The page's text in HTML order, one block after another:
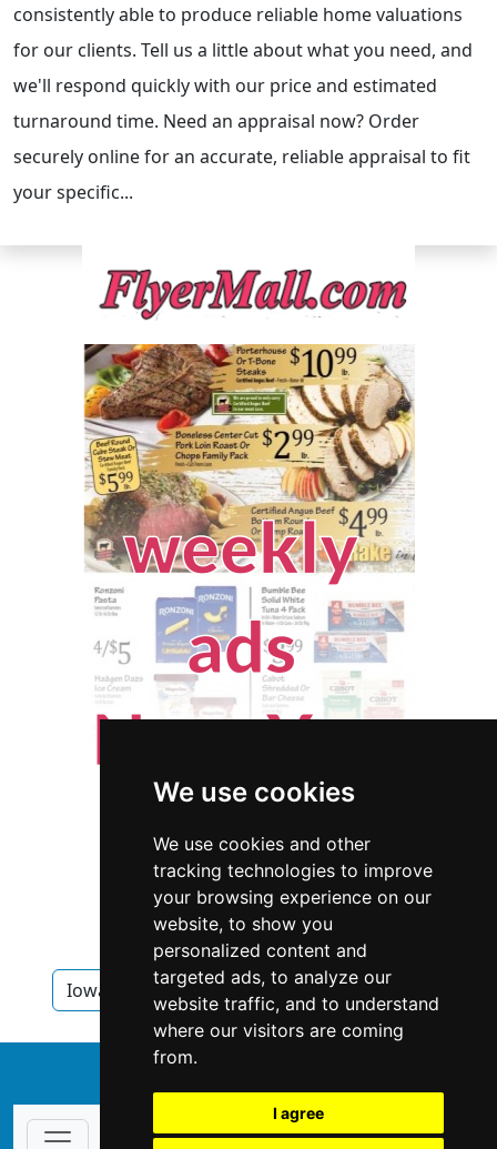
We use cookies
We use cookies and other
tracking technologies to improve
your browsing experience on our
website, to show you
personalized content and
targeted ads, to analyze our
website traffic, and to understand
where our visitors are coming
from.
I agree
consistently able to produce reliable home valuations
for our clients. Tell us a little about what you need, and
we'll respond quickly with our price and estimated
turnaround time. Need an appraisal now? Order
securely online for an accurate, reliable appraisal to fit
your specific...
Iowa Appraisers Appraisers in Iowa